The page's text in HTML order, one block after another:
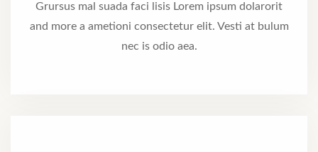
Grursus mal suada faci lisis Lorem ipsum dolarorit
and more a ametioni consectetur elit. Vesti at bulum
nec is odio aea.